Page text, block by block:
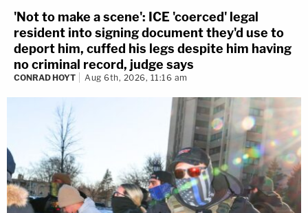
'Not to make a scene': ICE 'coerced' legal
resident into signing document they'd use to
deport him, cuffed his legs despite him having
no criminal record, judge says
CONRAD HOYT Aug 6th, 2026, 11:16 am